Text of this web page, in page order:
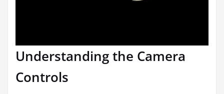
Understanding the Camera
Controls